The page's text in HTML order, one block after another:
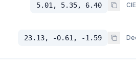
5.01, 5.35, 6.40
23.13, -0.61, -1.59